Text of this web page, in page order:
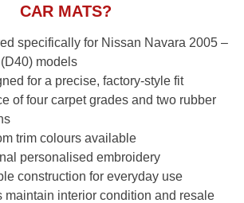
CAR MATS?
specifically for Nissan Navara 2005 –
models
for a precise, factory-style fit
of four carpet grades and two rubber
trim colours available
personalised embroidery
construction for everyday use
maintain interior condition and resale